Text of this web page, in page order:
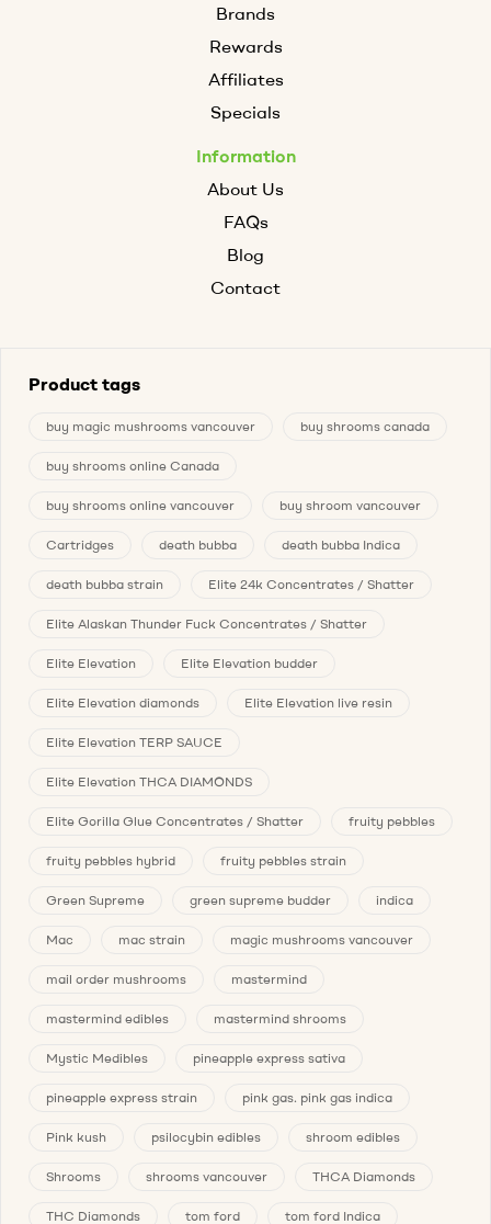
Brands
Rewards
Affiliates
Specials
Information
About Us
FAQs
Blog
Contact
Product tags
buy magic mushrooms vancouver buy shrooms canada
buy shrooms online Canada
buy shrooms online vancouver buy shroom vancouver
Cartridges death bubba death bubba Indica
death bubba strain Elite 24k Concentrates / Shatter
Elite Alaskan Thunder Fuck Concentrates / Shatter
Elite Elevation Elite Elevation budder
Elite Elevation diamonds Elite Elevation live resin
Elite Elevation TERP SAUCE
Elite Elevation THCA DIAMONDS
Elite Gorilla Glue Concentrates / Shatter fruity pebbles
fruity pebbles hybrid fruity pebbles strain
Green Supreme green supreme budder indica
Mac mac strain magic mushrooms vancouver
mail order mushrooms mastermind
mastermind edibles mastermind shrooms
Mystic Medibles pineapple express sativa
pineapple express strain pink gas. pink gas indica
Pink kush psilocybin edibles shroom edibles
Shrooms shrooms vancouver THCA Diamonds
THC Diamonds tom ford tom ford Indica